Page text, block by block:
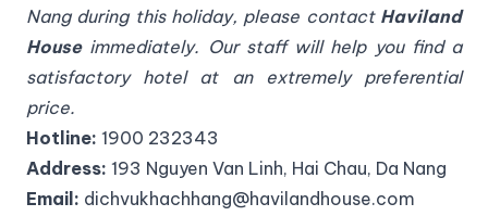
Nang during this holiday, please contact Haviland
Houseimmediately. Our staff will help you find a
satisfactory hotel at an extremely preferential
price.
Hotline: 1900 232343
Address: 193 Nguyen Van Linh, Hai Chau, Da Nang
Email: dichvukhachhang@havilandhouse.com